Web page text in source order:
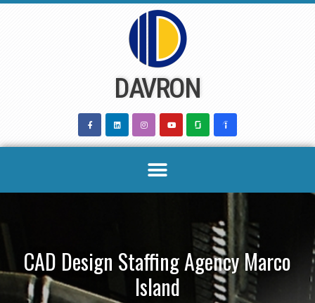
DAVRON
CAD Design Staffing Agency Marco
Island